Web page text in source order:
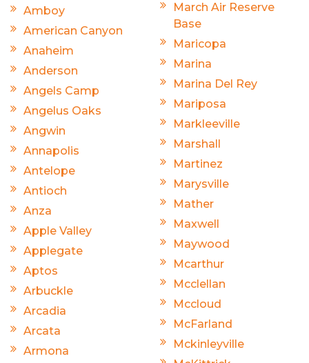
Amboy
American Canyon
Anaheim
Anderson
Angels Camp
Angelus Oaks
Angwin
Annapolis
Antelope
Antioch
Anza
Apple Valley
Applegate
Aptos
Arbuckle
Arcadia
Arcata
Armona
March Air Reserve
Base
Maricopa
Marina
Marina Del Rey
Mariposa
Markleeville
Marshall
Martinez
Marysville
Mather
Maxwell
Maywood
Mcarthur
Mcclellan
Mccloud
McFarland
Mckinleyville